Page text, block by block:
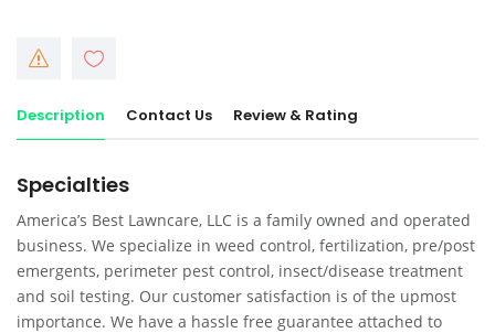
Description Contact Us Review & Rating
Specialties
America’s Best Lawncare, LLC is a family owned and operated
business. We specialize in weed control, fertilization, pre/post
emergents, perimeter pest control, insect/disease treatment
and soil testing. Our customer satisfaction is of the upmost
importance. We have a hassle free guarantee attached to